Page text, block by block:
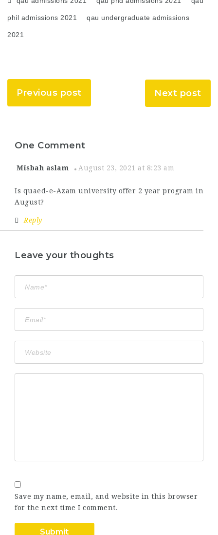
phil admissions 2021 qau undergraduate admissions
2021
Previous post Next post
One Comment
Misbah aslam August 23, 2021 at 8:23 am
Is quaed-e-Azam university offer 2 year program in
August?
Reply
Leave your thoughts
Save my name, email, and website in this browser
for the next time I comment.